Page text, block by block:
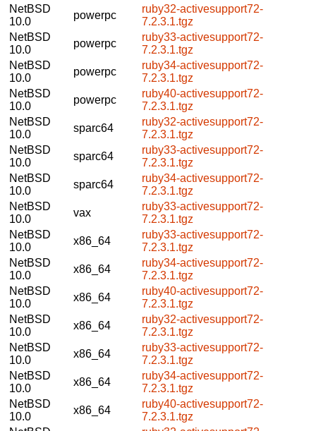
NetBSD
10.0
powerpc
ruby32-activesupport72-
7.2.3.1.tgz
NetBSD
10.0
powerpc
ruby33-activesupport72-
7.2.3.1.tgz
NetBSD
10.0
powerpc
ruby34-activesupport72-
7.2.3.1.tgz
NetBSD
10.0
powerpc
ruby40-activesupport72-
7.2.3.1.tgz
NetBSD
10.0
sparc64
ruby32-activesupport72-
7.2.3.1.tgz
NetBSD
10.0
sparc64
ruby33-activesupport72-
7.2.3.1.tgz
NetBSD
10.0
sparc64
ruby34-activesupport72-
7.2.3.1.tgz
NetBSD
10.0
vax
ruby33-activesupport72-
7.2.3.1.tgz
NetBSD
10.0
x86_64
ruby33-activesupport72-
7.2.3.1.tgz
NetBSD
10.0
x86_64
ruby34-activesupport72-
7.2.3.1.tgz
NetBSD
10.0
x86_64
ruby40-activesupport72-
7.2.3.1.tgz
NetBSD
10.0
x86_64
ruby32-activesupport72-
7.2.3.1.tgz
NetBSD
10.0
x86_64
ruby33-activesupport72-
7.2.3.1.tgz
NetBSD
10.0
x86_64
ruby34-activesupport72-
7.2.3.1.tgz
NetBSD
10.0
x86_64
ruby40-activesupport72-
7.2.3.1.tgz